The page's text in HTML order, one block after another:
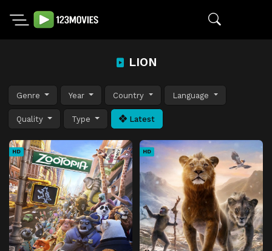
LION
Genre Year Country Language
Quality Type Latest
HD HD